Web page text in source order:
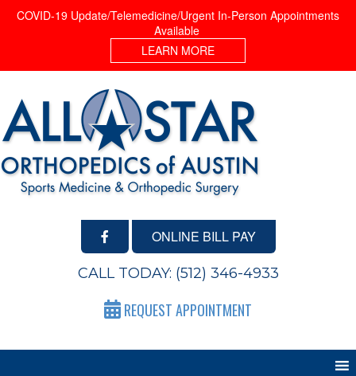
COVID-19 Update/Telemedicine/Urgent In-Person Appointments
Available
LEARN MORE
ONLINE BILL PAY
CALL TODAY: (512) 346-4933
REQUEST APPOINTMENT